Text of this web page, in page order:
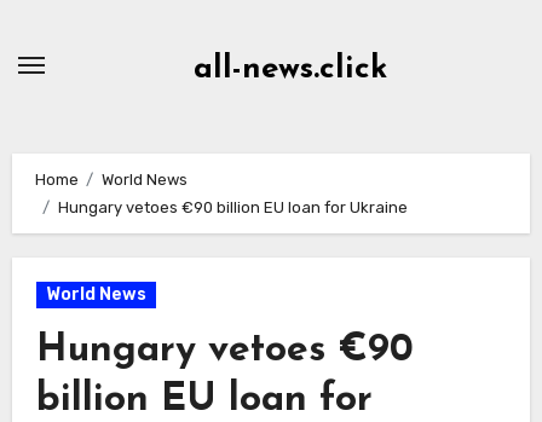
all-news.click
Home
World News
Hungary vetoes €90 billion EU loan for Ukraine
World News
Hungary vetoes €90
billion EU loan for